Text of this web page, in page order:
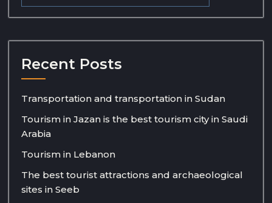
Recent Posts
Transportation and transportation in Sudan
Tourism in Jazan is the best tourism city in Saudi
Arabia
Tourism in Lebanon
The best tourist attractions and archaeological
sites in Seeb